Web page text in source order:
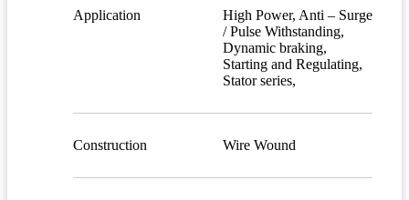
Application
High Power, Anti – Surge
/ Pulse Withstanding,
Dynamic braking,
Starting and Regulating,
Stator series,
Construction Wire Wound